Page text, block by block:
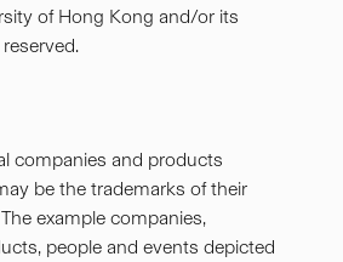
of Hong Kong and/or its
companies and products
be the trademarks of their
example companies,
people and events depicted